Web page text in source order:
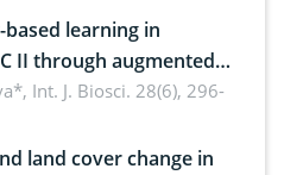
learning in
II through augmented
health,
safety
Int. J. Biosci. 28(6), 296-
land cover change in